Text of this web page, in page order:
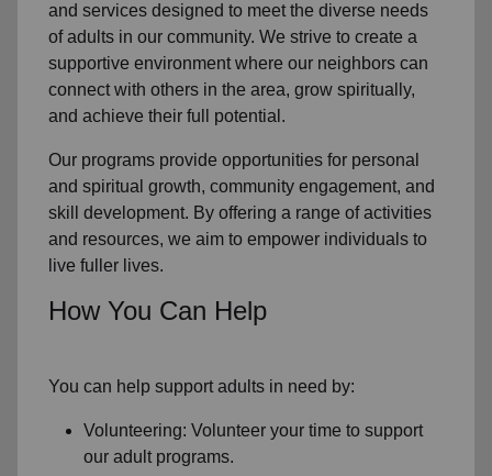
and services designed to meet the diverse needs
ofadults in our community. We strive to create a
supportive environment where our neighbors can
connect with others in the area, grow spiritually,
and achieve their full potential.
Our programs provide opportunities for personal
and spiritual growth, community engagement, and
skill development. By offering a range of activities
and resources, we aim to empower individuals to
live fuller lives.
How You Can Help
You can help support adults in need by:
Volunteering: Volunteer your time to support
our adult programs.